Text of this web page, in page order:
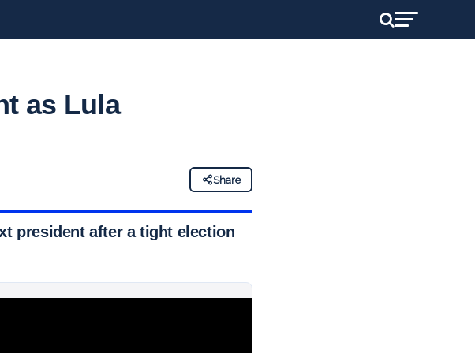
as Lula
Share
president after a tight election